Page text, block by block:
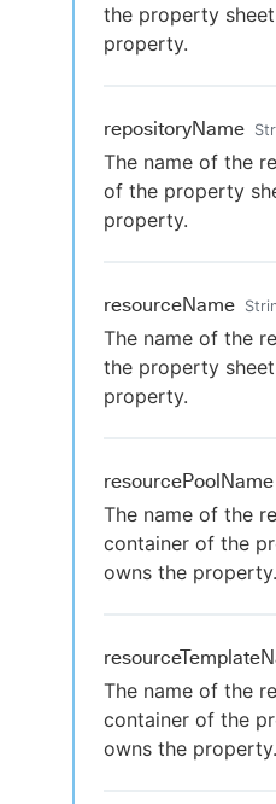
the property
property.
repositoryName
The name of the
of the property
property.
resourceName
The name of the
the property
property.
resourcePoolName
The name of the
container of the
owns the property.
The name of the
container of the
owns the property.